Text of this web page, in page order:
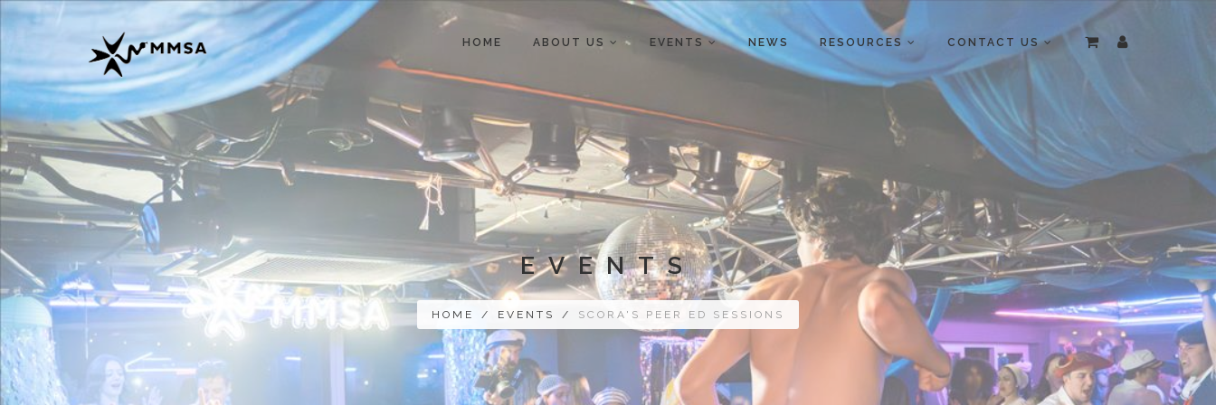
HOME ABOUT US EVENTS NEWS RESOURCES CONTACT US
EVENTS
HOME / EVENTS / SCORA'S PEER ED SESSIONS